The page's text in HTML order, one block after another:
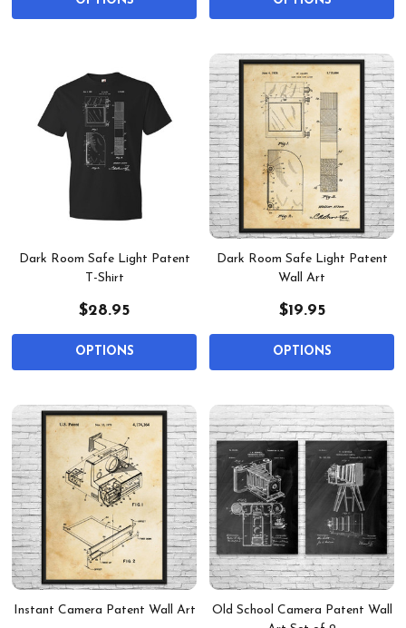
Dark Room Safe Light Patent
T-Shirt
$28.95
OPTIONS
Dark Room Safe Light Patent
Wall Art
$19.95
OPTIONS
Instant Camera Patent Wall Art
Old School Camera Patent Wall